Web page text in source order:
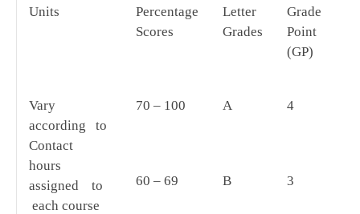
Units
Percentage
Scores
Letter
Grades
Grade
Point
(GP)
Vary
according to
Contact
hours
assigned to
each course
70 – 100 A 4
60 – 69 B 3